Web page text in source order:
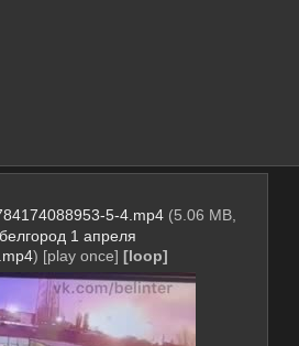
5-4.mp4 (5.06 MB,
1 апреля
) [play once] [loop]